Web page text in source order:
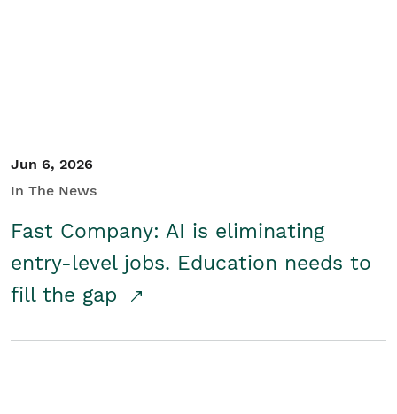
Jun 6, 2026
In The News
Fast Company: AI is eliminating
entry-level jobs. Education needs to
fill the gap